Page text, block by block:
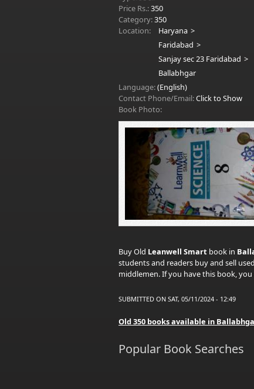
Price Rs.:350
Category:350
Location:
Haryana
Faridabad
Sanjay sec 23 Faridabad
Ballabhgar
Language:(English)
Contact Phone/Email:Click to Show
Book Photo:
Buy Old Leanwell Smart book in
students and readers buy and sell
middlemen. If you have this book,
SUBMITTED ON SAT, 05/11/2024 - 12:49
Old 350 books available in
Popular Book Searches